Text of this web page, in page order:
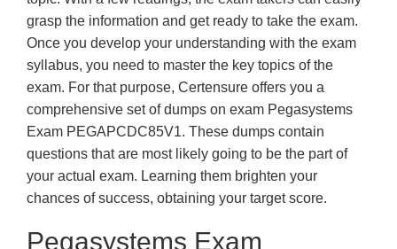
grasp the information and get ready to take the exam.
Once you develop your understanding with the exam
syllabus, you need to master the key topics of the
exam. For that purpose, Certensure offers you a
comprehensive set of dumps on exam Pegasystems
Exam PEGAPCDC85V1. These dumps contain
questions that are most likely going to be the part of
your actual exam. Learning them brighten your
chances of success, obtaining your target score.
Pegasystems Exam